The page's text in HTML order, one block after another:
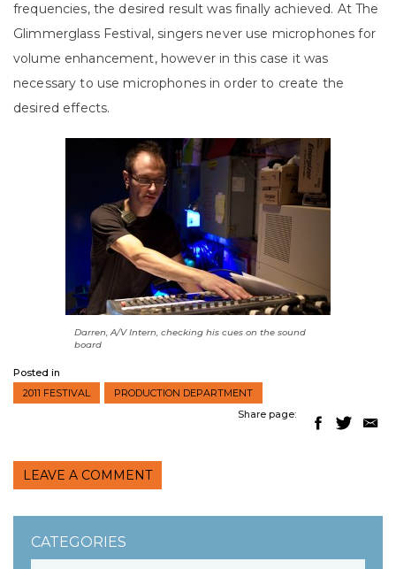
CATEGORIES
frequencies, the desired result was finally achieved. At The
Glimmerglass Festival, singers never use microphones for
volume enhancement, however in this case it was
necessary to use microphones in order to create the
desired effects.
Darren, A/V Intern, checking his cues on the sound
board
Posted in
2011 FESTIVAL
PRODUCTION DEPARTMENT
Share page:
LEAVE A COMMENT